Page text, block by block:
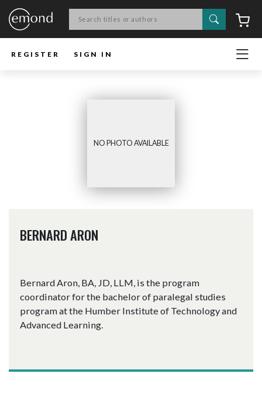
Search
REGISTER SIGN IN
NO PHOTO AVAILABLE
BERNARD ARON
Bernard Aron, BA, JD, LLM, is the program
coordinator for the bachelor of paralegal studies
program at the Humber Institute of Technology and
Advanced Learning.